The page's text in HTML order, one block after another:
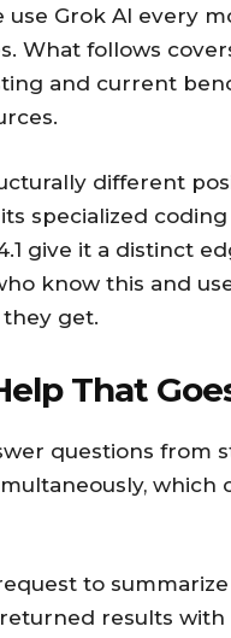
use Grok AI every
What follows
and current
different
specialized
give it a distinct
know this and
get.
That
questions from
to
results